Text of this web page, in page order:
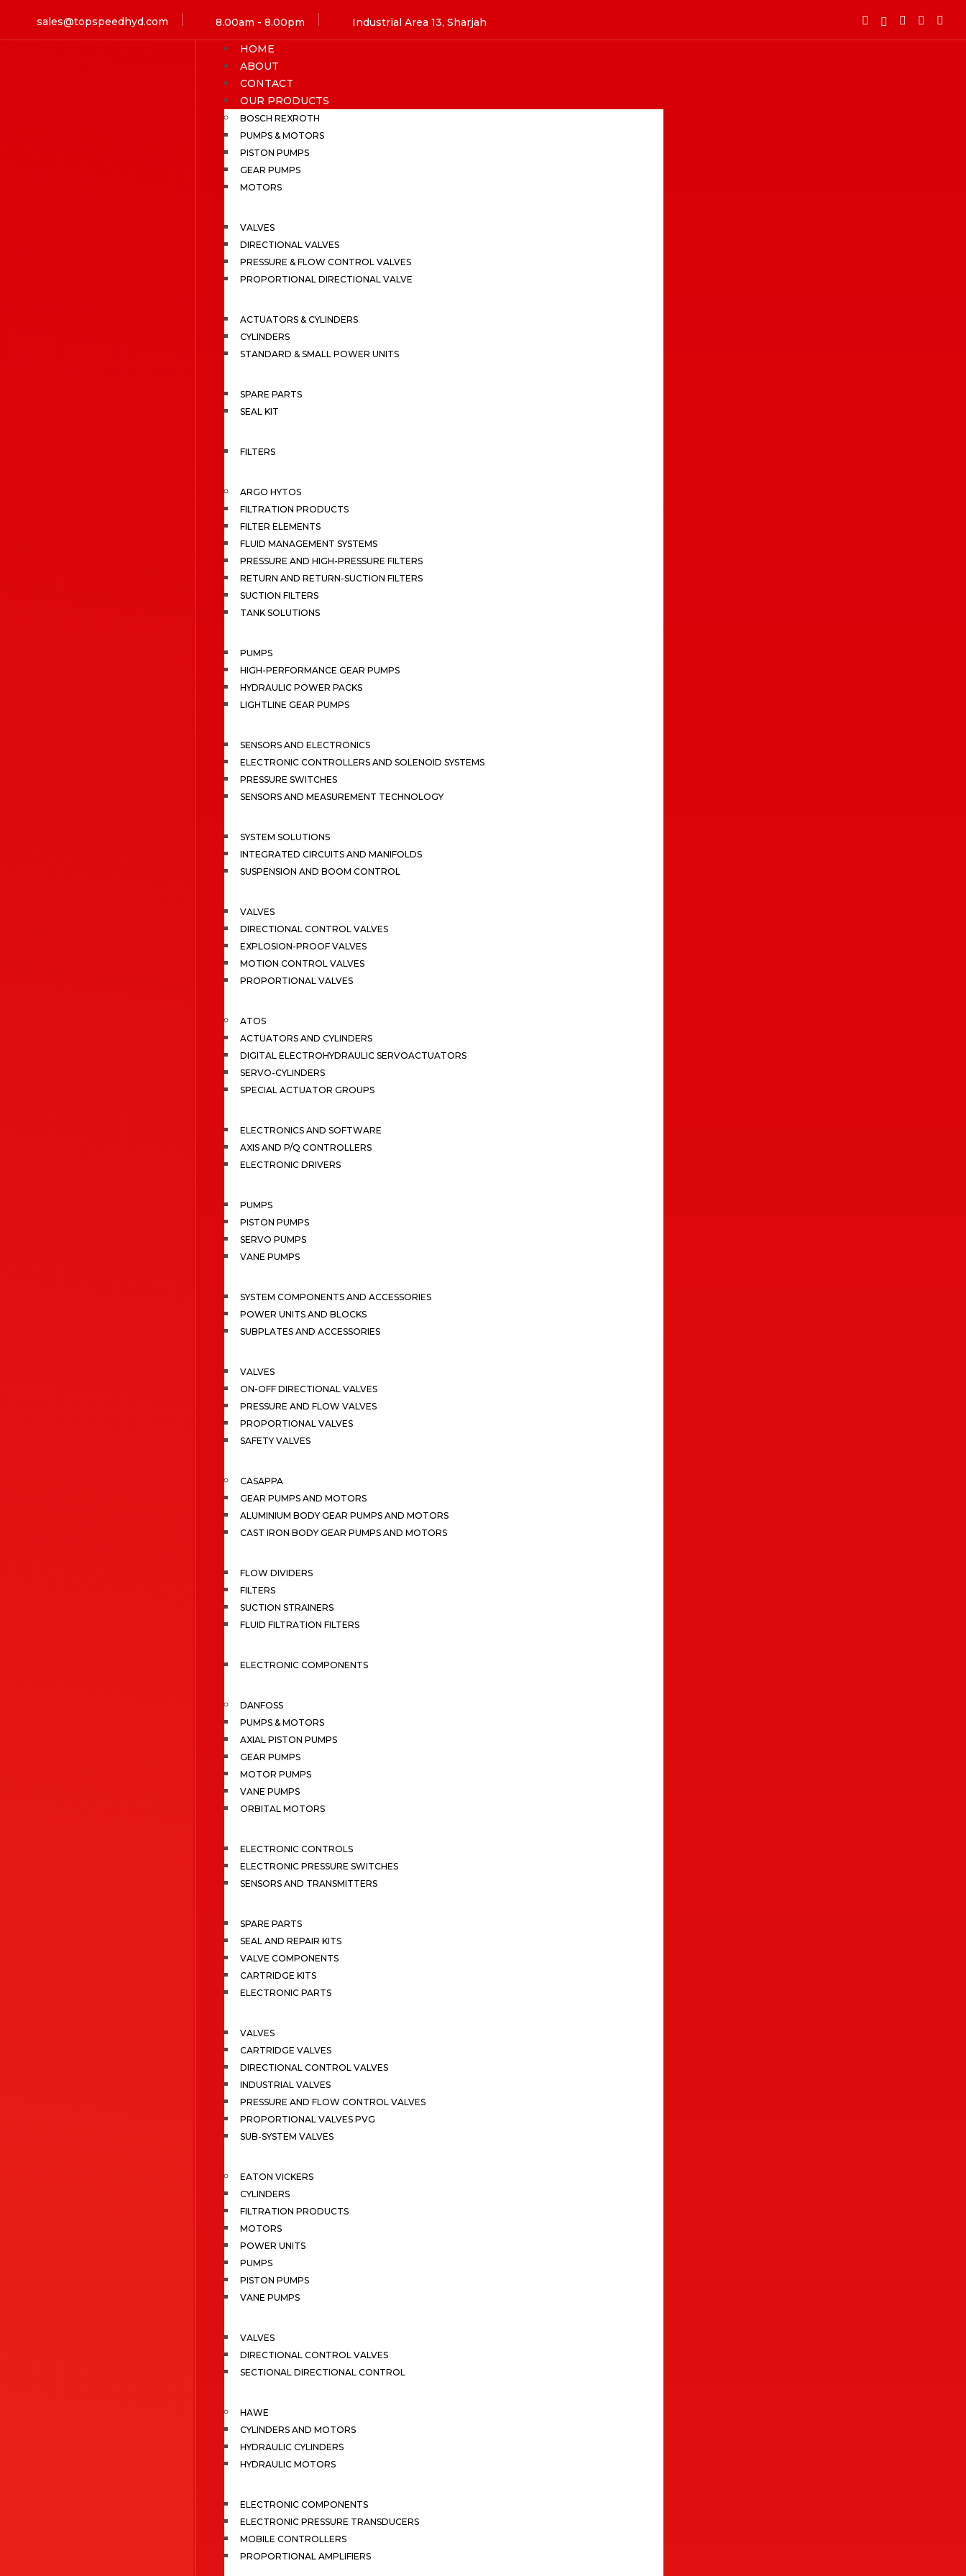
sales@topspeedhyd.com 8.00am - 8.00pm Industrial Area 13, Sharjah
HOME
ABOUT
CONTACT
OUR PRODUCTS
BOSCH REXROTH
PUMPS & MOTORS
PISTON PUMPS
GEAR PUMPS
MOTORS
VALVES
DIRECTIONAL VALVES
PRESSURE & FLOW CONTROL VALVES
PROPORTIONAL DIRECTIONAL VALVE
ACTUATORS & CYLINDERS
CYLINDERS
STANDARD & SMALL POWER UNITS
SPARE PARTS
SEAL KIT
FILTERS
ARGO HYTOS
FILTRATION PRODUCTS
FILTER ELEMENTS
FLUID MANAGEMENT SYSTEMS
PRESSURE AND HIGH-PRESSURE FILTERS
RETURN AND RETURN-SUCTION FILTERS
SUCTION FILTERS
TANK SOLUTIONS
PUMPS
HIGH-PERFORMANCE GEAR PUMPS
HYDRAULIC POWER PACKS
LIGHTLINE GEAR PUMPS
SENSORS AND ELECTRONICS
ELECTRONIC CONTROLLERS AND SOLENOID SYSTEMS
PRESSURE SWITCHES
SENSORS AND MEASUREMENT TECHNOLOGY
SYSTEM SOLUTIONS
INTEGRATED CIRCUITS AND MANIFOLDS
SUSPENSION AND BOOM CONTROL
VALVES
DIRECTIONAL CONTROL VALVES
EXPLOSION-PROOF VALVES
MOTION CONTROL VALVES
PROPORTIONAL VALVES
ATOS
ACTUATORS AND CYLINDERS
DIGITAL ELECTROHYDRAULIC SERVOACTUATORS
SERVO-CYLINDERS
SPECIAL ACTUATOR GROUPS
ELECTRONICS AND SOFTWARE
AXIS AND P/Q CONTROLLERS
ELECTRONIC DRIVERS
PUMPS
PISTON PUMPS
SERVO PUMPS
VANE PUMPS
SYSTEM COMPONENTS AND ACCESSORIES
POWER UNITS AND BLOCKS
SUBPLATES AND ACCESSORIES
VALVES
ON-OFF DIRECTIONAL VALVES
PRESSURE AND FLOW VALVES
PROPORTIONAL VALVES
SAFETY VALVES
CASAPPA
GEAR PUMPS AND MOTORS
ALUMINIUM BODY GEAR PUMPS AND MOTORS
CAST IRON BODY GEAR PUMPS AND MOTORS
FLOW DIVIDERS
FILTERS
SUCTION STRAINERS
FLUID FILTRATION FILTERS
ELECTRONIC COMPONENTS
DANFOSS
PUMPS & MOTORS
AXIAL PISTON PUMPS
GEAR PUMPS
MOTOR PUMPS
VANE PUMPS
ORBITAL MOTORS
ELECTRONIC CONTROLS
ELECTRONIC PRESSURE SWITCHES
SENSORS AND TRANSMITTERS
SPARE PARTS
SEAL AND REPAIR KITS
VALVE COMPONENTS
CARTRIDGE KITS
ELECTRONIC PARTS
VALVES
CARTRIDGE VALVES
DIRECTIONAL CONTROL VALVES
INDUSTRIAL VALVES
PRESSURE AND FLOW CONTROL VALVES
PROPORTIONAL VALVES PVG
SUB-SYSTEM VALVES
EATON VICKERS
CYLINDERS
FILTRATION PRODUCTS
MOTORS
POWER UNITS
PUMPS
PISTON PUMPS
VANE PUMPS
VALVES
DIRECTIONAL CONTROL VALVES
SECTIONAL DIRECTIONAL CONTROL
HAWE
CYLINDERS AND MOTORS
HYDRAULIC CYLINDERS
HYDRAULIC MOTORS
ELECTRONIC COMPONENTS
ELECTRONIC PRESSURE TRANSDUCERS
MOBILE CONTROLLERS
PROPORTIONAL AMPLIFIERS